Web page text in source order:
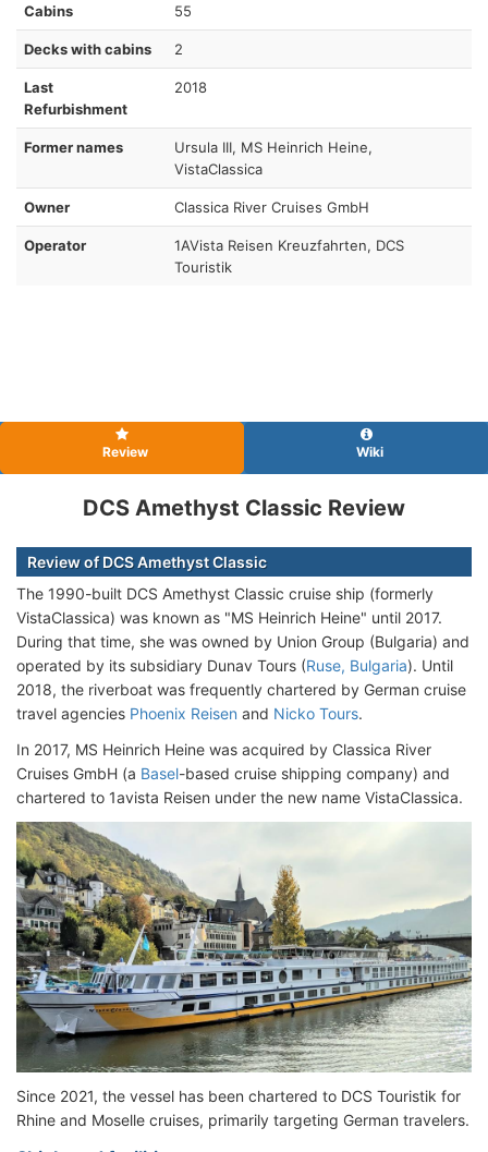
Cabins 55
Decks with cabins 2
Last
Refurbishment
2018
Former names
Ursula III, MS Heinrich Heine,
VistaClassica
Owner Classica River Cruises GmbH
Operator
1AVista Reisen Kreuzfahrten, DCS
Touristik
Review Wiki
DCS Amethyst Classic Review
Review of DCS Amethyst Classic
The 1990-built DCS Amethyst Classic cruise ship (formerly
VistaClassica) was known as "MS Heinrich Heine" until 2017.
During that time, she was owned by Union Group (Bulgaria) and
operated by its subsidiary Dunav Tours (Ruse, Bulgaria). Until
2018, the riverboat was frequently chartered by German cruise
travel agencies Phoenix Reisen and Nicko Tours.
In 2017, MS Heinrich Heine was acquired by Classica River
Cruises GmbH (a Basel-based cruise shipping company) and
chartered to 1avista Reisen under the new name VistaClassica.
Since 2021, the vessel has been chartered to DCS Touristik for
Rhine and Moselle cruises, primarily targeting German travelers.